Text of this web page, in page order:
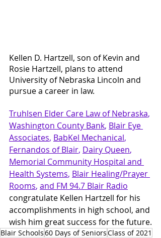
Kellen D. Hartzell, son of Kevin and
Rosie Hartzell, plans to attend
University of Nebraska Lincoln and
pursue a career in law.
Truhlsen Elder Care Law of Nebraska,
Washington County Bank, Blair Eye
Associates, BabKel Mechanical,
Fernandos of Blair, Dairy Queen,
Memorial Community Hospital and
Health Systems, Blair Healing/Prayer
Rooms, and FM 94.7 Blair Radio
congratulate Kellen Hartzell for his
accomplishments in high school, and
wish him great success for the future.
Blair Schools60 Days of SeniorsClass of 2021